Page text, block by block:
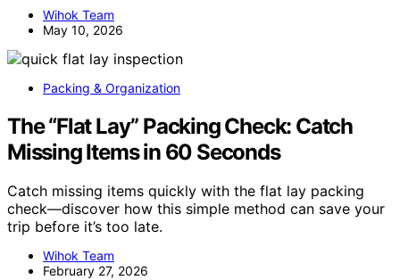
Wihok Team
May 10, 2026
Packing & Organization
The “Flat Lay” Packing Check: Catch
Missing Items in 60 Seconds
Catch missing items quickly with the flat lay packing
check—discover how this simple method can save your
trip before it’s too late.
Wihok Team
February 27, 2026